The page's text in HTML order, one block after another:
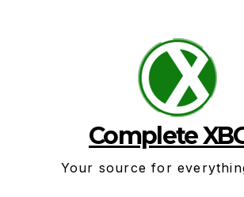
Complete
Your source for